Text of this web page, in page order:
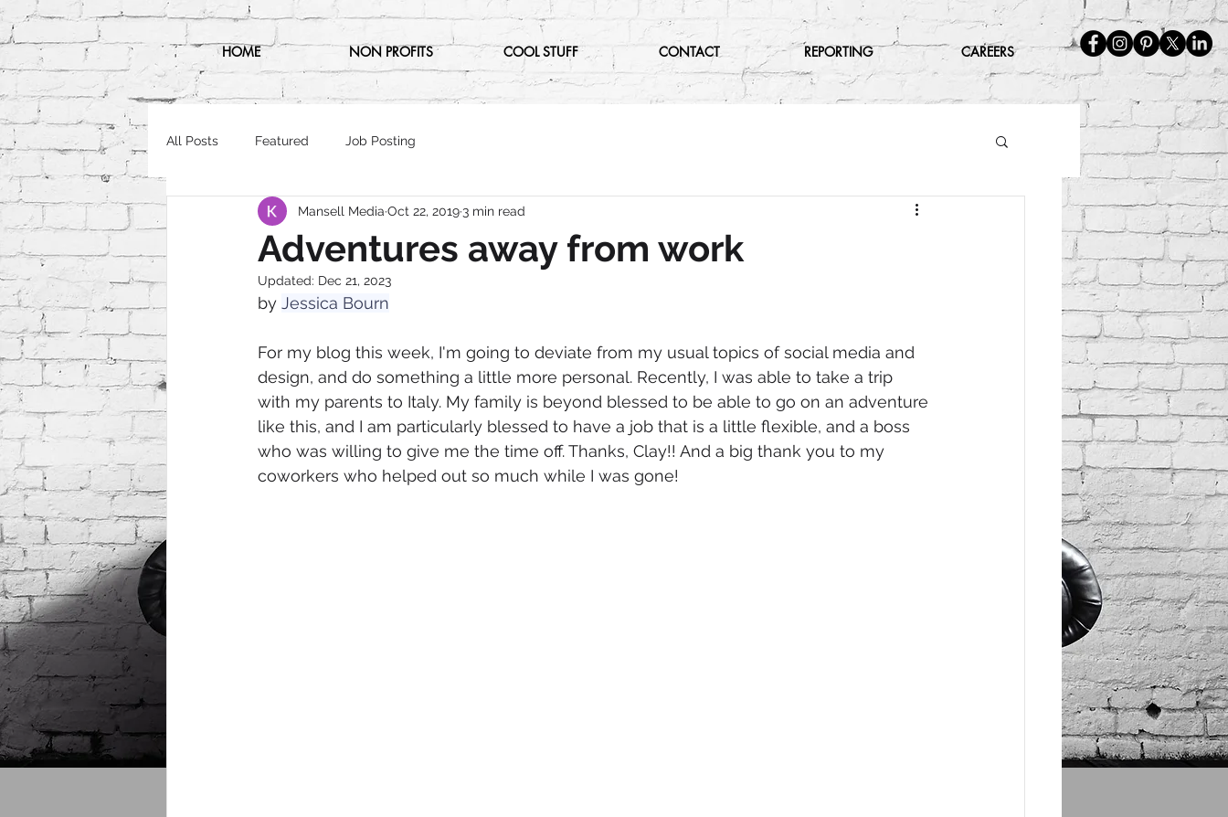
HOME NON PROFITS COOL STUFF CONTACT REPORTING CAREERS
All Posts Featured Job Posting
Adventures away from work
Mansell Media Oct 22, 20193 min read
Updated: Dec 21, 2023
by Jessica Bourn
For my blog this week, I'm going to deviate from my usual topics of social media and
design, and do something a little more personal. Recently, I was able to take a trip
with my parents to Italy. My family is beyond blessed to be able to go on an adventure
like this, and I am particularly blessed to have a job that is a little flexible, and a boss
who was willing to give me the time off. Thanks, Clay!! And a big thank you to my
coworkers who helped out so much while I was gone!